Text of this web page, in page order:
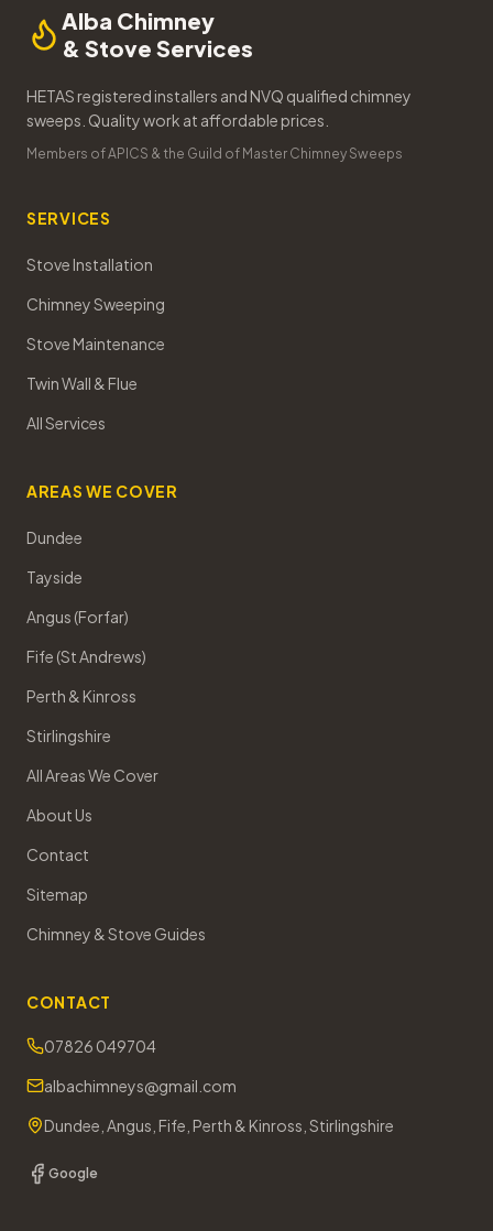
Alba Chimney
& Stove Services
HETAS registered installers and NVQ qualified chimney
sweeps. Quality work at affordable prices.
Members of APICS & the Guild of Master Chimney Sweeps
SERVICES
Stove Installation
Chimney Sweeping
Stove Maintenance
Twin Wall & Flue
All Services
AREAS WE COVER
Dundee
Tayside
Angus (Forfar)
Fife (St Andrews)
Perth & Kinross
Stirlingshire
All Areas We Cover
About Us
Contact
Sitemap
Chimney & Stove Guides
CONTACT
07826 049704
albachimneys@gmail.com
Dundee, Angus, Fife, Perth & Kinross, Stirlingshire
Google